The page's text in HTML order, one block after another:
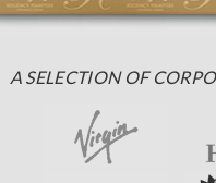
A SELECTION OF